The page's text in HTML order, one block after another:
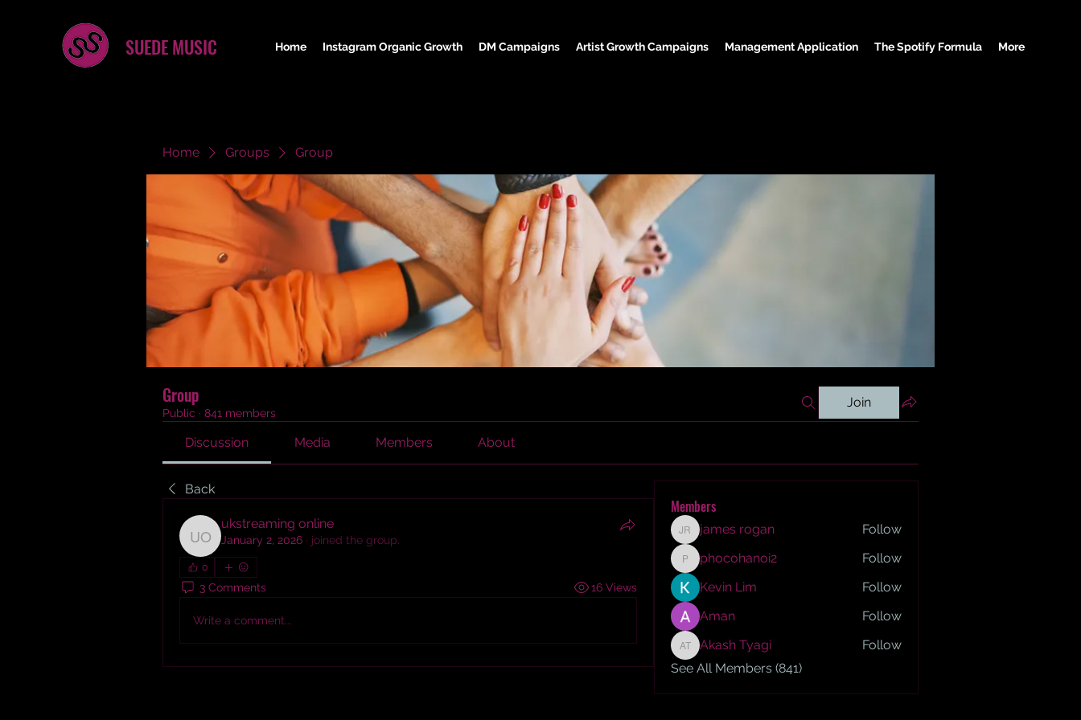
SUEDE MUSIC Home Instagram Organic Growth DM Campaigns Artist Growth Campaigns Management Application The Spotify Formula More
Home Groups Group
Group
Public · 841 members
Join
Discussion Media Members About
Back
ukstreaming online
ukstreaming online
January 2, 2026 · joined the group.
0
3 Comments 16 Views
Write a comment...
Members
james rogan
james rogan Follow
phocohanoi2
phocohanoi2
Follow
Kevin Lim
Follow
Aman
Follow
Akash Tyagi
Akash Tyagi
Follow
See All Members (841)